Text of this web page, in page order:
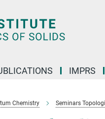
IMPRS
Chemistry Seminars